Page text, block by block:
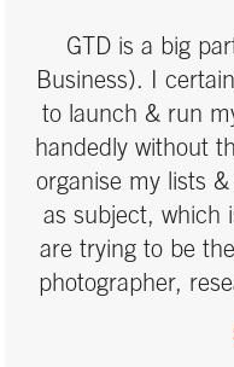
GTD is a big
Business). I
to launch & run
handedly without
organise my lists
as subject, which
are trying to be
photographer,
learn how to do